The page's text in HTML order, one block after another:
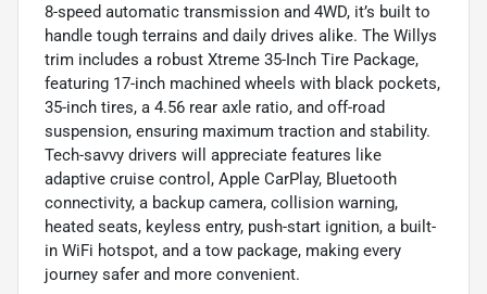
8-speed automatic transmission and 4WD, it’s built to
handle tough terrains and daily drives alike. The Willys
trim includes a robust Xtreme 35-Inch Tire Package,
featuring 17-inch machined wheels with black pockets,
35-inch tires, a 4.56 rear axle ratio, and off-road
suspension, ensuring maximum traction and stability.
Tech-savvy drivers will appreciate features like
adaptive cruise control, Apple CarPlay, Bluetooth
connectivity, a backup camera, collision warning,
heated seats, keyless entry, push-start ignition, a built-
in WiFi hotspot, and a tow package, making every
journey safer and more convenient.